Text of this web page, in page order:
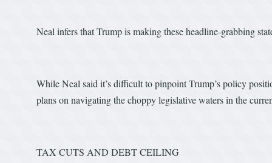
Neal infers that Trump is making these headline-grabbing
While Neal said it’s difficult to pinpoint Trump’s policy
plans on navigating the choppy legislative waters in the
TAX CUTS AND DEBT CEILING